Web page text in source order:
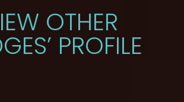
OTHER
PROFILE